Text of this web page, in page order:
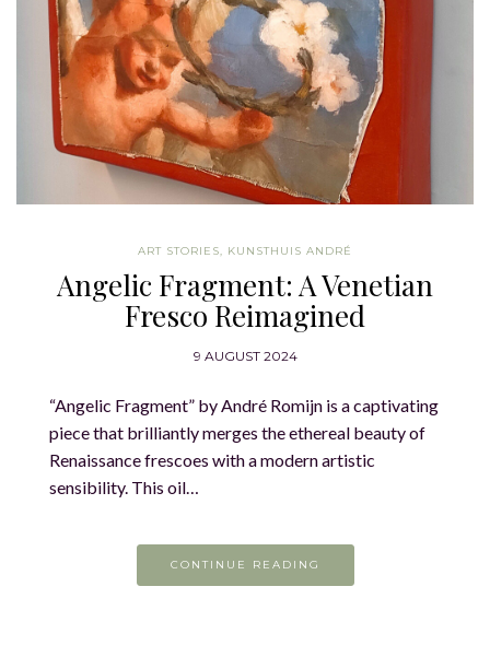
ART STORIES, KUNSTHUIS ANDRÉ
Angelic Fragment: A Venetian
Fresco Reimagined
9 AUGUST 2024
“Angelic Fragment” by André Romijn is a captivating
piece that brilliantly merges the ethereal beauty of
Renaissance frescoes with a modern artistic
sensibility. This oil…
CONTINUE READING